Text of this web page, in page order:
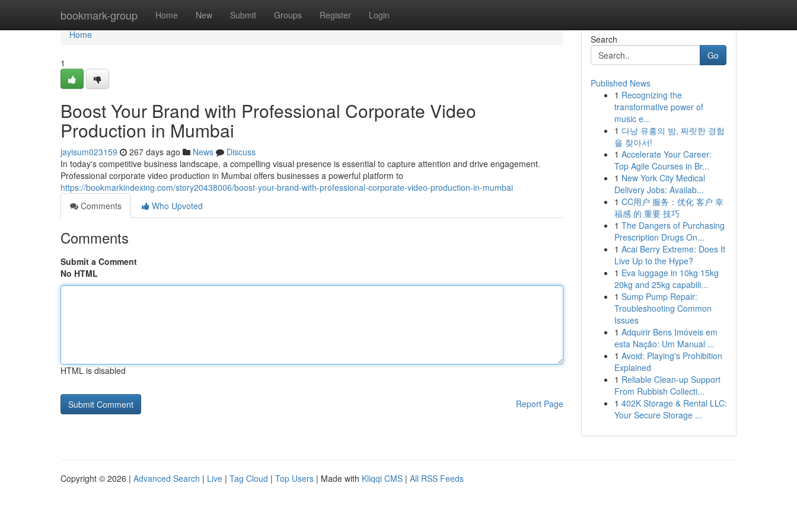
bookmark-group Home New Submit Groups Register Login
Home
Home
1
Boost Your Brand with Professional Corporate Video
Production in Mumbai
jayisum023159 267 days ago News
Discuss
In today's competitive business landscape, a compelling visual presence is essential to capture attention and drive engagement.
Professional corporate video production in Mumbai offers businesses a powerful platform to
https://bookmarkindexing.com/story20438006/boost-your-brand-with-professional-corporate-video-production-in-mumbai
Comments
Who Upvoted
Comments
Submit a Comment
No HTML
HTML is disabled
Report Page
Search
Go
Published News
1 Recognizing the
transformative power of
music e...
1 다낭 유흥의 밤, 짜릿한 경험
을 찾아서!
1 Accelerate Your Career:
Top Agile Courses in Br...
1 New York City Medical
Delivery Jobs: Availab...
1 CC用户 服务：优化 客户 幸
福感 的 重要 技巧
1 The Dangers of Purchasing
Prescription Drugs On...
1 Acai Berry Extreme: Does It
Live Up to the Hype?
1 Eva luggage in 10kg 15kg
20kg and 25kg capabili...
1 Sump Pump Repair:
Troubleshooting Common
Issues
1 Adquirir Bens Imóveis em
esta Nação: Um Manual ...
1 Avoid: Playing's Prohibition
Explained
1 Reliable Clean-up Support
From Rubbish Collecti...
1 402K Storage & Rental LLC:
Your Secure Storage ...
Copyright © 2026 | Advanced Search | Live | Tag Cloud | Top Users | Made with Kliqqi CMS | All RSS Feeds